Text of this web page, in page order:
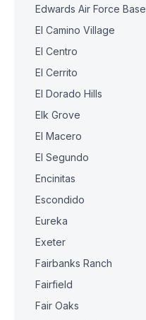
Edwards Air Force Base
El Camino Village
El Centro
El Cerrito
El Dorado Hills
Elk Grove
El Macero
El Segundo
Encinitas
Escondido
Eureka
Exeter
Fairbanks Ranch
Fairfield
Fair Oaks